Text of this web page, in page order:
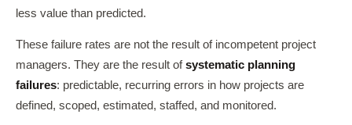
less value than predicted.
These failure rates are not the result of incompetent project
managers. They are the result ofsystematic planning
failures: predictable, recurring errors in how projects are
defined, scoped, estimated, staffed, and monitored.